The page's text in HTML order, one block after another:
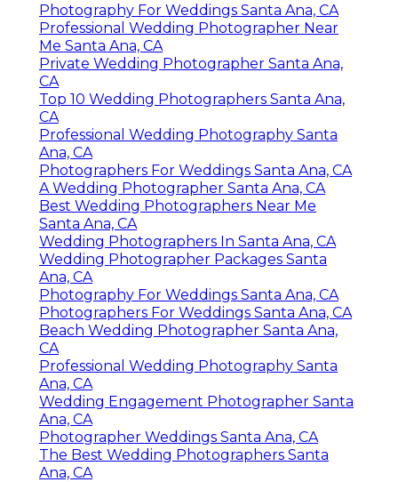
Photography For Weddings Santa Ana, CA
Professional Wedding Photographer Near
Me Santa Ana, CA
Private Wedding Photographer Santa Ana,
CA
Top 10 Wedding Photographers Santa Ana,
CA
Professional Wedding Photography Santa
Ana, CA
Photographers For Weddings Santa Ana, CA
A Wedding Photographer Santa Ana, CA
Best Wedding Photographers Near Me
Santa Ana, CA
Wedding Photographers In Santa Ana, CA
Wedding Photographer Packages Santa
Ana, CA
Photography For Weddings Santa Ana, CA
Photographers For Weddings Santa Ana, CA
Beach Wedding Photographer Santa Ana,
CA
Professional Wedding Photography Santa
Ana, CA
Wedding Engagement Photographer Santa
Ana, CA
Photographer Weddings Santa Ana, CA
The Best Wedding Photographers Santa
Ana, CA